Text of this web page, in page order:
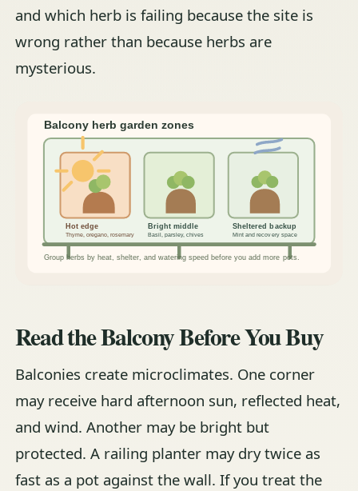
and which herb is failing because the site is
wrong rather than because herbs are
mysterious.
Read the Balcony Before You Buy
Balconies create microclimates. One corner
may receive hard afternoon sun, reflected heat,
and wind. Another may be bright but
protected. A railing planter may dry twice as
fast as a pot against the wall. If you treat the